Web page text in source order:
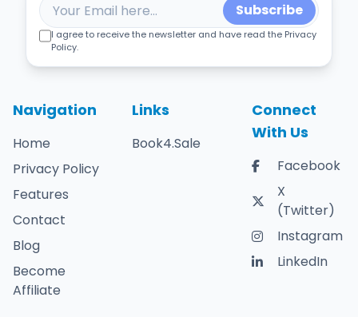
Navigation
Home
Privacy Policy
Features
Contact
Blog
Become
Affiliate
Links
Book4.Sale
Connect
With Us
Facebook
X
(Twitter)
Instagram
LinkedIn
Subscribe
I agree to receive the newsletter and have read the Privacy
Policy.